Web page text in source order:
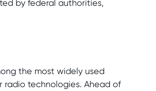
by federal authorities,
the most widely used
radio technologies. Ahead of